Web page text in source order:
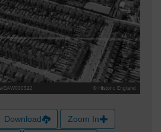
Download Zoom In